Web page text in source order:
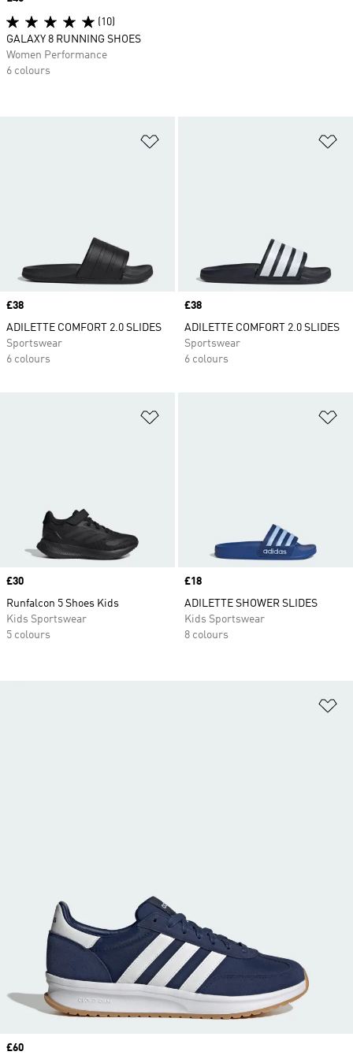
Price
£38
ADILETTE COMFORT 2.0 SLIDES
Sportswear
6 colours
Price
£38
ADILETTE COMFORT 2.0 SLIDES
Sportswear
6 colours
Price
£30
Runfalcon 5 Shoes Kids
Kids Sportswear
5 colours
Price
£18
ADILETTE SHOWER SLIDES
Kids Sportswear
8 colours
Price
£60
(10)
GALAXY 8 RUNNING SHOES
Women Performance
6 colours